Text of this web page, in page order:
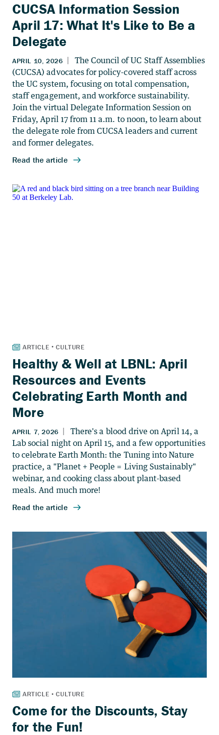
CUCSA Information Session
April 17: What It's Like to Be a
Delegate
Healthy & Well at LBNL: April
Resources and Events
Celebrating Earth Month and
More
Come for the Discounts, Stay
for the Fun!